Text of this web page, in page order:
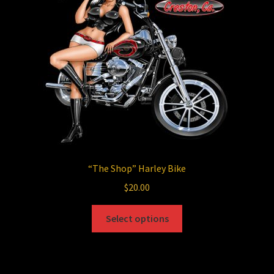
be
the
product
page
“The Shop” Harley Bike
$20.00
Select options